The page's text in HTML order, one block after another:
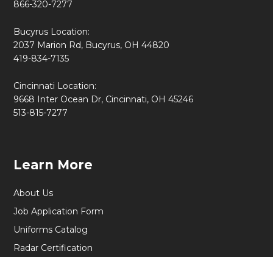
866-320-7277
Bucyrus Location:
2037 Marion Rd, Bucyrus, OH 44820
419-834-7135
Cincinnati Location:
9668 Inter Ocean Dr, Cincinnati, OH 45246
513-815-7277
Learn More
About Us
Job Application Form
Uniforms Catalog
Radar Certification